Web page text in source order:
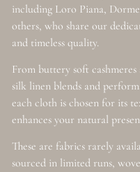
including Loro Piana,
others, who share our
and timeless quality.
From buttery soft
silk linen blends and
each cloth is chosen for its
enhances your natural
These are fabrics rarely
sourced in limited runs,